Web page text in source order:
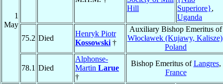
1
May
Hill
Superiore},
Uganda
75.2 Died
Henryk Piotr
Kossowski †
Auxiliary Bishop Emeritus of
Włocławek (Kujawy, Kalisze)
Poland
78.1 Died
Alphonse-
Martin Larue
†
Bishop Emeritus ofLangres,
France